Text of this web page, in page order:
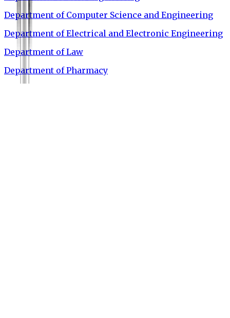
Department of Computer Science and Engineering
Department of Electrical and Electronic Engineering
Department of Law
Department of Pharmacy